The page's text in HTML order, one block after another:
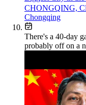
CHONGQING,
Chongqing
There's a 40-day
probably off on a